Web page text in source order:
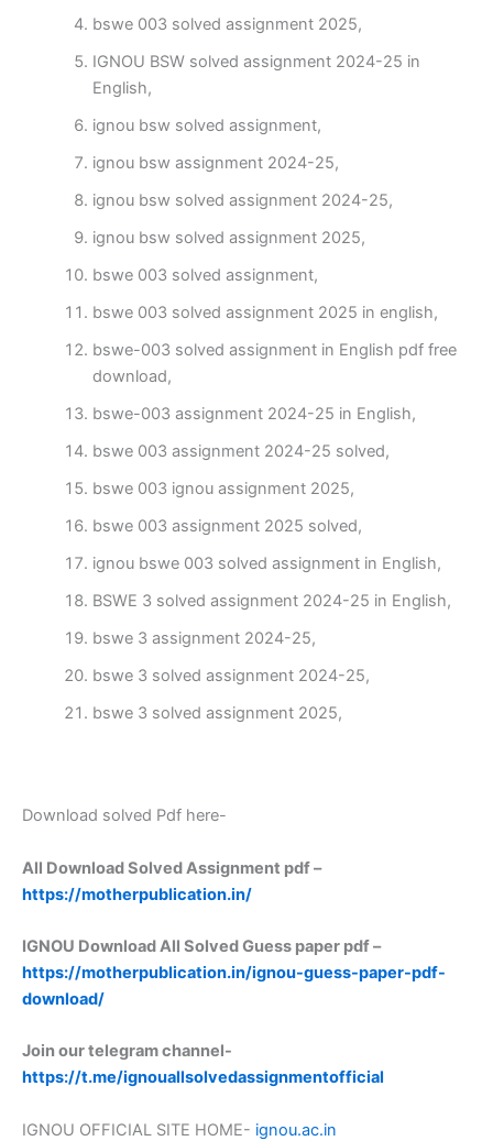
bswe 003 solved assignment 2025,
IGNOU BSW solved assignment 2024-25 in
English,
ignou bsw solved assignment,
ignou bsw assignment 2024-25,
ignou bsw solved assignment 2024-25,
ignou bsw solved assignment 2025,
bswe 003 solved assignment,
bswe 003 solved assignment 2025 in english,
bswe-003 solved assignment in English pdf free
download,
bswe-003 assignment 2024-25 in English,
bswe 003 assignment 2024-25 solved,
bswe 003 ignou assignment 2025,
bswe 003 assignment 2025 solved,
ignou bswe 003 solved assignment in English,
BSWE 3 solved assignment 2024-25 in English,
bswe 3 assignment 2024-25,
bswe 3 solved assignment 2024-25,
bswe 3 solved assignment 2025,
Download solved Pdf here-
All Download Solved Assignment pdf –
https://motherpublication.in/
IGNOU Download All Solved Guess paper pdf –
https://motherpublication.in/ignou-guess-paper-pdf-
download/
Join our telegram channel-
https://t.me/ignouallsolvedassignmentofficial
IGNOU OFFICIAL SITE HOME- ignou.ac.in